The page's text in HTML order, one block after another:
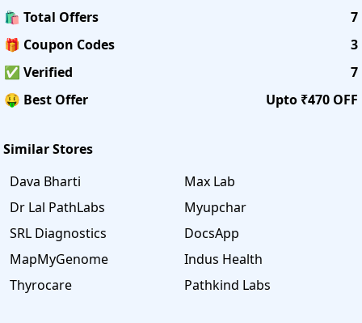
🛍️ Total Offers
7
🎁 Coupon Codes
3
✅ Verified
7
🤑 Best Offer
Upto ₹470 OFF
Similar Stores
Dava Bharti
Max Lab
Dr Lal PathLabs
Myupchar
SRL Diagnostics
DocsApp
MapMyGenome
Indus Health
Thyrocare
Pathkind Labs